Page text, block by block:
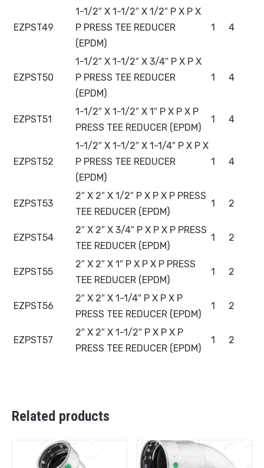
EZPST49
1-1/2″ X 1-1/2″ X 1/2″ P X P X
P PRESS TEE REDUCER
(EPDM)
1 4
EZPST50
1-1/2″ X 1-1/2″ X 3/4″ P X P X
P PRESS TEE REDUCER
(EPDM)
1 4
EZPST51
1-1/2″ X 1-1/2″ X 1″ P X P X P
PRESS TEE REDUCER (EPDM)
1 4
EZPST52
1-1/2″ X 1-1/2″ X 1-1/4″ P X P X
P PRESS TEE REDUCER
(EPDM)
1 4
EZPST53
2″ X 2″ X 1/2″ P X P X P PRESS
TEE REDUCER (EPDM)
1 2
EZPST54
2″ X 2″ X 3/4″ P X P X P PRESS
TEE REDUCER (EPDM)
1 2
EZPST55
2″ X 2″ X 1″ P X P X P PRESS
TEE REDUCER (EPDM)
1 2
EZPST56
2″ X 2″ X 1-1/4″ P X P X P
PRESS TEE REDUCER (EPDM)
1 2
EZPST57
2″ X 2″ X 1-1/2″ P X P X P
PRESS TEE REDUCER (EPDM)
1 2
Related products